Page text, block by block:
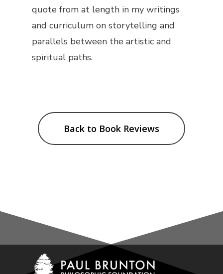
quote from at length in my writings
and curriculum on storytelling and
parallels between the artistic and
spiritual paths.
Back to Book Reviews